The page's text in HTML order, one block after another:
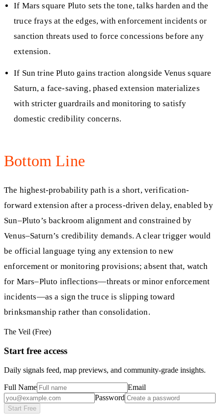
If Mars square Pluto sets the tone, talks harden and the
truce frays at the edges, with enforcement incidents or
sanction threats used to force concessions before any
extension.
If Sun trine Pluto gains traction alongside Venus square
Saturn, a face-saving, phased extension materializes
with stricter guardrails and monitoring to satisfy
domestic credibility concerns.
Bottom Line
The highest-probability path is a short, verification-
forward extension after a process-driven delay, enabled by
Sun–Pluto’s backroom alignment and constrained by
Venus–Saturn’s credibility demands. A clear trigger would
be official language tying any extension to new
enforcement or monitoring provisions; absent that, watch
for Mars–Pluto inflections—threats or minor enforcement
incidents—as a sign the truce is slipping toward
brinksmanship rather than consolidation.
The Veil (Free)
Start free access
Daily signals feed, map previews, and community-grade insights.
Full Name
Email
Password
Start Free